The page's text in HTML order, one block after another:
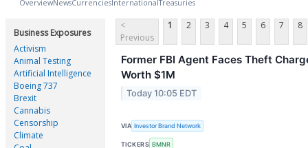
OverviewNewsCurrencies InternationalTreasuries
Business Exposures
Activism
Animal Testing
Artificial Intelligence
Boeing 737
Brexit
Cannabis
Censorship
Climate
<
Previous
1 2 3 4 5 6 7 8
Former FBI Agent Faces Theft
Worth $1M
Today 10:05 EDT
VIA Investor Brand Network
TICKERS BMNR